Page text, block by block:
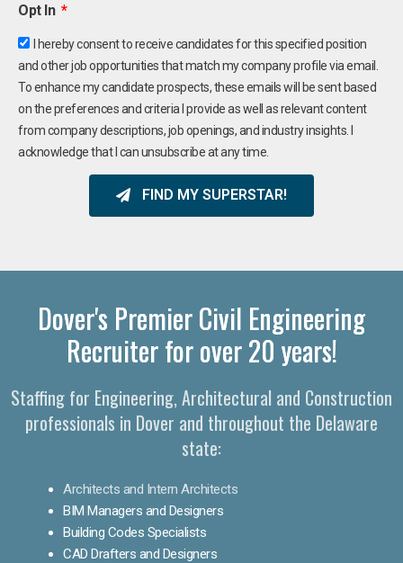
Opt In
I hereby consent to receive candidates for this specified position
and other job opportunities that match my company profile via email.
To enhance my candidate prospects, these emails will be sent based
on the preferences and criteria I provide as well as relevant content
from company descriptions, job openings, and industry insights. I
acknowledge that I can unsubscribe at any time.
FIND MY SUPERSTAR!
Dover's Premier Civil Engineering
Recruiter for over 20 years!
Staffing for Engineering, Architectural and Construction
professionals in Dover and throughout the Delaware
state:
Architects and Intern Architects
BIM Managers and Designers
Building Codes Specialists
CAD Drafters and Designers